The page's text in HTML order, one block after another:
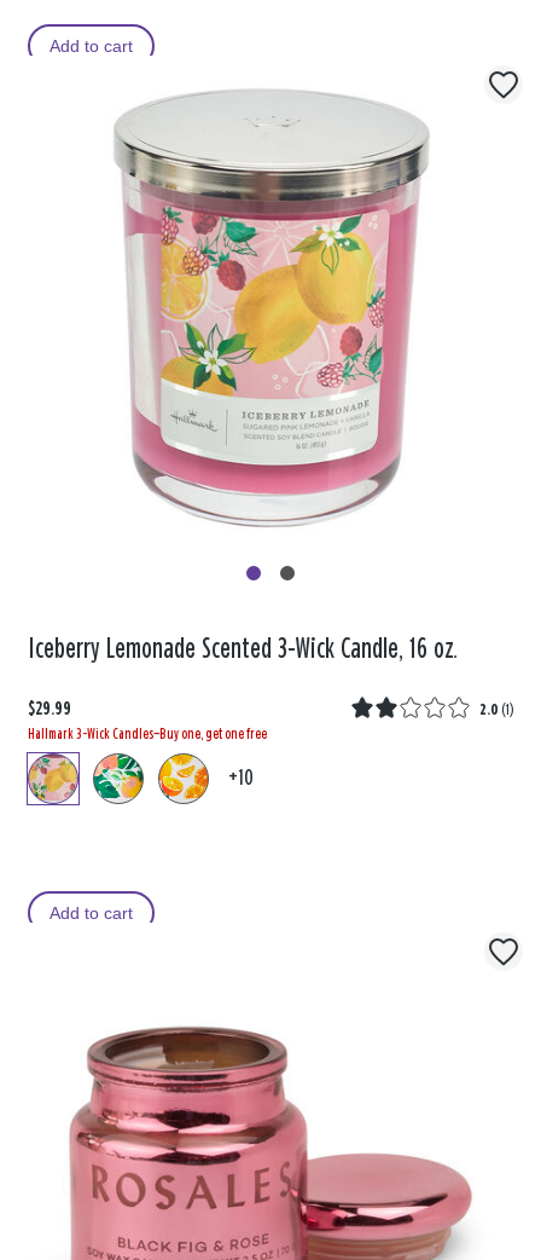
Add to cart
Iceberry Lemonade Scented 3-Wick Candle, 16 oz.
$29.99 2.0 (1)
Hallmark 3-Wick Candles—Buy one, get one free
+10
Add to cart